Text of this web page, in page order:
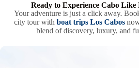
Ready to Experience Cabo Like
Your adventure is just a click away.
city tour withboat trips Los Cabos
blend of discovery, luxury, and